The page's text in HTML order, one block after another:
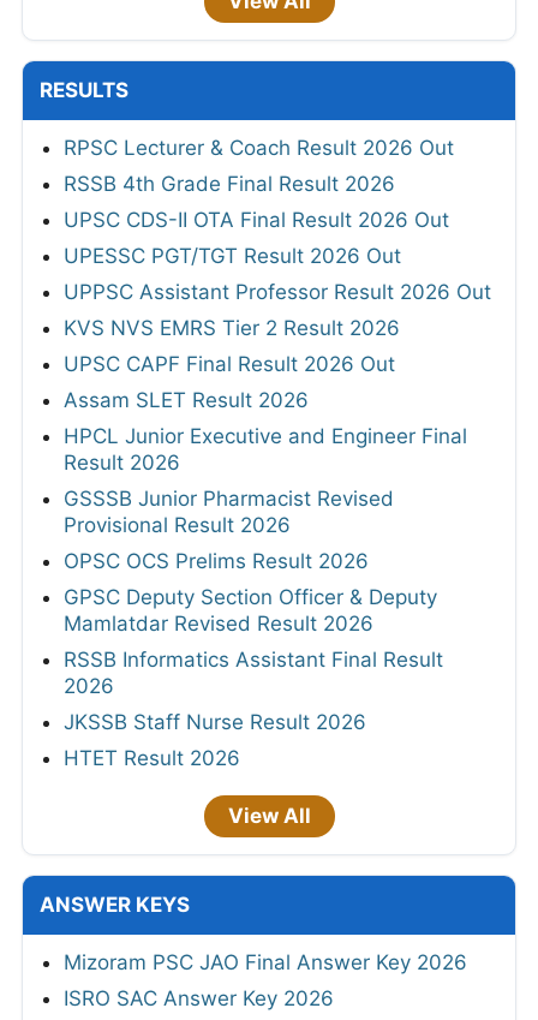
RESULTS
RPSC Lecturer & Coach Result 2026 Out
RSSB 4th Grade Final Result 2026
UPSC CDS-II OTA Final Result 2026 Out
UPESSC PGT/TGT Result 2026 Out
UPPSC Assistant Professor Result 2026 Out
KVS NVS EMRS Tier 2 Result 2026
UPSC CAPF Final Result 2026 Out
Assam SLET Result 2026
HPCL Junior Executive and Engineer Final
Result 2026
GSSSB Junior Pharmacist Revised
Provisional Result 2026
OPSC OCS Prelims Result 2026
GPSC Deputy Section Officer & Deputy
Mamlatdar Revised Result 2026
RSSB Informatics Assistant Final Result
2026
JKSSB Staff Nurse Result 2026
HTET Result 2026
View All
ANSWER KEYS
Mizoram PSC JAO Final Answer Key 2026
ISRO SAC Answer Key 2026